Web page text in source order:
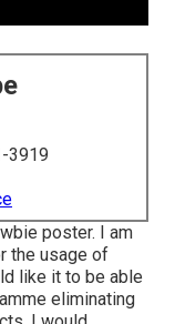
3919
poster. I am
the usage of
like it to be able
eliminating